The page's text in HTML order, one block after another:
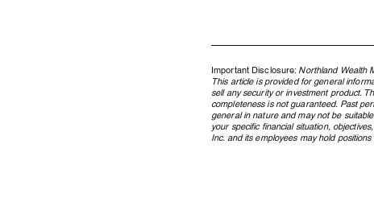
What Is a Family Office? A
Important Disclosure: Northland Wealth
This article is provided for general
sell any security or investment product.
completeness is not guaranteed. Past
general in nature and may not be
your specific financial situation,
Inc. and its employees may hold